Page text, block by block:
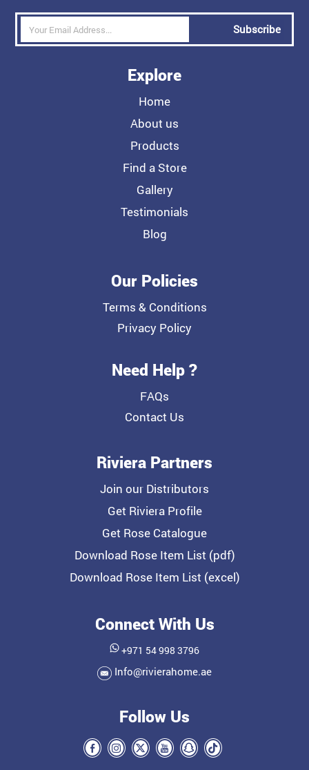
Subscribe
Explore
Home
About us
Products
Find a Store
Gallery
Testimonials
Blog
Our Policies
Terms & Conditions
Privacy Policy
Need Help ?
FAQs
Contact Us
Riviera Partners
Join our Distributors
Get Riviera Profile
Get Rose Catalogue
Download Rose Item List (pdf)
Download Rose Item List (excel)
Connect With Us
+971 54 998 3796
Info@rivierahome.ae
Follow Us